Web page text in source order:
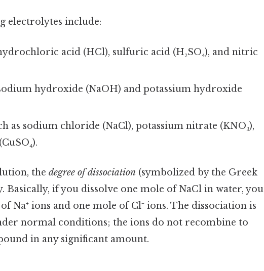
electrolytes include:
acid (HCl), sulfuric acid (H₂SO₄), and nitric
hydroxide (NaOH) and potassium hydroxide
as sodium chloride (NaCl), potassium nitrate (KNO₃),
the degree of dissociation (symbolized by the Greek
Basically, if you dissolve one mole of NaCl in water, you
Na⁺ ions and one mole of Cl⁻ ions. The dissociation is
normal conditions; the ions do not recombine to
in any significant amount.